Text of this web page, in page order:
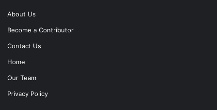
About Us
Become a Contributor
Contact Us
Home
Our Team
Privacy Policy